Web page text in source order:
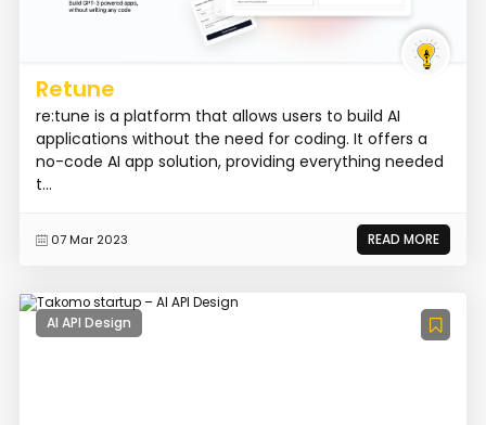
Retune
re:tune is a platform that allows users to build AI
applications without the need for coding. It offers a
no-code AI app solution, providing everything needed
t...
07 Mar 2023 READ MORE
AI API Design